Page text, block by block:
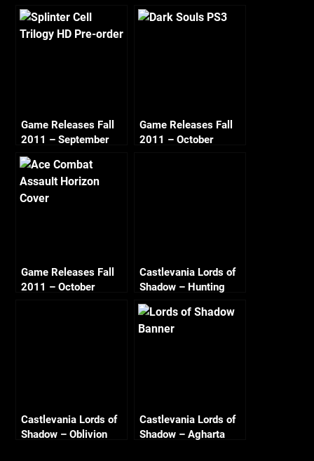
Game Releases Fall
2011 – September
Game Releases Fall
2011 – October
Game Releases Fall
2011 – October
Castlevania Lords of
Shadow – Hunting
Path
Castlevania Lords of
Shadow – Oblivion
Castlevania Lords of
Shadow – Agharta